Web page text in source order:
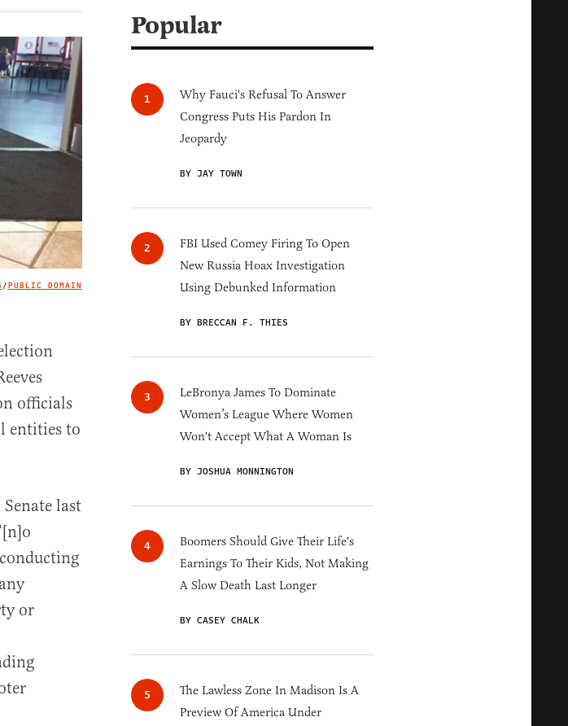
IMAGE CREDIT
/PUBLIC DOMAIN
officials
entities to
last
or
Popular
Why Fauci's Refusal To Answer
Congress Puts His Pardon In
Jeopardy
BY JAY TOWN
FBI Used Comey Firing To Open
New Russia Hoax Investigation
Using Debunked Information
BY BRECCAN F. THIES
LeBronya James To Dominate
Women’s League Where Women
Won't Accept What A Woman Is
BY JOSHUA MONNINGTON
Boomers Should Give Their Life's
Earnings To Their Kids, Not Making
A Slow Death Last Longer
BY CASEY CHALK
The Lawless Zone In Madison Is A
Preview Of America Under